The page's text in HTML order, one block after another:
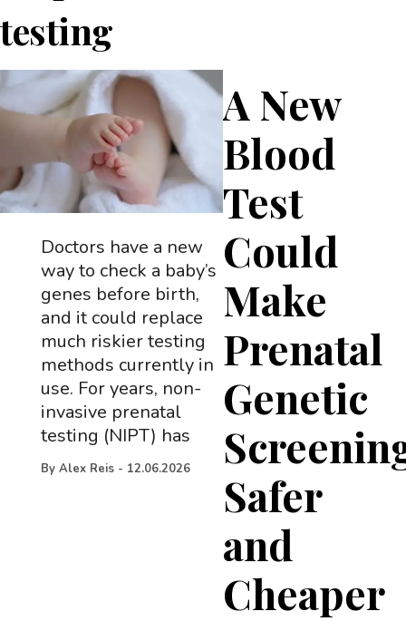
testing
A New
Blood
Test
Could
Make
Prenatal
Genetic
Safer
and
Cheaper
Doctors have a new
way to check a baby’s
genes before birth,
and it could replace
much riskier testing
methods currently in
use. For years, non-
invasive prenatal
testing (NIPT) has
By Alex Reis - 12.06.2026